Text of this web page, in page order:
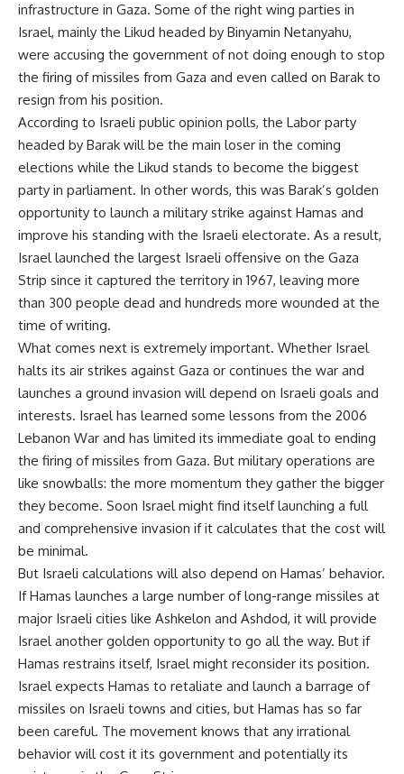
infrastructure in Gaza. Some of the right wing parties in
Israel, mainly the Likud headed by Binyamin Netanyahu,
were accusing the government of not doing enough to stop
the firing of missiles from Gaza and even called on Barak to
resign from his position.
According to Israeli public opinion polls, the Labor party
headed by Barak will be the main loser in the coming
elections while the Likud stands to become the biggest
party in parliament. In other words, this was Barak’s golden
opportunity to launch a military strike against Hamas and
improve his standing with the Israeli electorate. As a result,
Israel launched the largest Israeli offensive on the Gaza
Strip since it captured the territory in 1967, leaving more
than 300 people dead and hundreds more wounded at the
time of writing.
What comes next is extremely important. Whether Israel
halts its air strikes against Gaza or continues the war and
launches a ground invasion will depend on Israeli goals and
interests. Israel has learned some lessons from the 2006
Lebanon War and has limited its immediate goal to ending
the firing of missiles from Gaza. But military operations are
like snowballs: the more momentum they gather the bigger
they become. Soon Israel might find itself launching a full
and comprehensive invasion if it calculates that the cost will
be minimal.
But Israeli calculations will also depend on Hamas’ behavior.
If Hamas launches a large number of long-range missiles at
major Israeli cities like Ashkelon and Ashdod, it will provide
Israel another golden opportunity to go all the way. But if
Hamas restrains itself, Israel might reconsider its position.
Israel expects Hamas to retaliate and launch a barrage of
missiles on Israeli towns and cities, but Hamas has so far
been careful. The movement knows that any irrational
behavior will cost it its government and potentially its